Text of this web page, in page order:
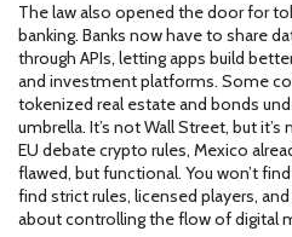
The law also opened the door for
banking. Banks now have to share
through APIs, letting apps build
and investment platforms. Some
tokenized real estate and bonds
umbrella. It’s not Wall Street, but
EU debate crypto rules, Mexico
flawed, but functional. You won’t
find strict rules, licensed players,
about controlling the flow of digital